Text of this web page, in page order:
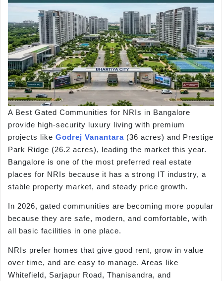
A Best Gated Communities for NRIs in Bangalore
provide high-security luxury living with premium
projects like Godrej Vanantara (36 acres) and Prestige
Park Ridge (26.2 acres), leading the market this year.
Bangalore is one of the most preferred real estate
places for NRIs because it has a strong IT industry, a
stable property market, and steady price growth.
In 2026, gated communities are becoming more popular
because they are safe, modern, and comfortable, with
all basic facilities in one place.
NRIs prefer homes that give good rent, grow in value
over time, and are easy to manage. Areas like
Whitefield, Sarjapur Road, Thanisandra, and